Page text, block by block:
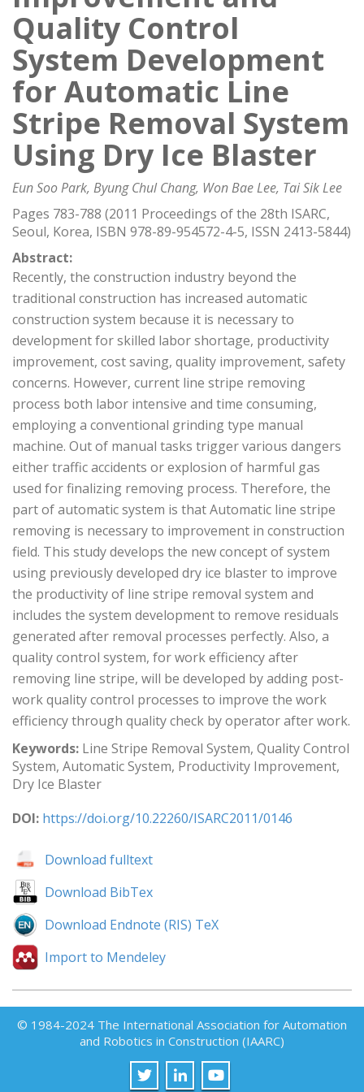
Quality Control
System Development
for Automatic Line
Stripe Removal System
Using Dry Ice Blaster
Eun Soo Park, Byung Chul Chang, Won Bae Lee, Tai Sik Lee
Pages 783-788 (2011 Proceedings of the 28th ISARC,
Seoul, Korea, ISBN 978-89-954572-4-5, ISSN 2413-5844)
Abstract:
Recently, the construction industry beyond the
traditional construction has increased automatic
construction system because it is necessary to
development for skilled labor shortage, productivity
improvement, cost saving, quality improvement, safety
concerns. However, current line stripe removing
process both labor intensive and time consuming,
employing a conventional grinding type manual
machine. Out of manual tasks trigger various dangers
either traffic accidents or explosion of harmful gas
used for finalizing removing process. Therefore, the
part of automatic system is that Automatic line stripe
removing is necessary to improvement in construction
field. This study develops the new concept of system
using previously developed dry ice blaster to improve
the productivity of line stripe removal system and
includes the system development to remove residuals
generated after removal processes perfectly. Also, a
quality control system, for work efficiency after
removing line stripe, will be developed by adding post-
work quality control processes to improve the work
efficiency through quality check by operator after work.
Keywords: Line Stripe Removal System, Quality Control
System, Automatic System, Productivity Improvement,
Dry Ice Blaster
DOI: https://doi.org/10.22260/ISARC2011/0146
Download fulltext
Download BibTex
Download Endnote (RIS) TeX
Import to Mendeley
© 1984-2024 The International Association for Automation
and Robotics in Construction (IAARC)